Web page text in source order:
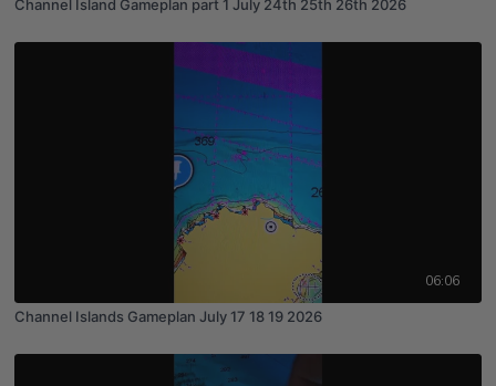
Channel Island Gameplan part 1 July 24th 25th 26th 2026
06:06
Channel Islands Gameplan July 17 18 19 2026